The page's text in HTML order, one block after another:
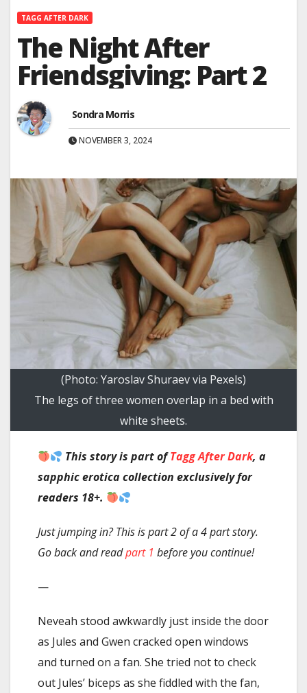
TAGG AFTER DARK
The Night After
Friendsgiving: Part 2
Sondra Morris
NOVEMBER 3, 2024
(Photo: Yaroslav Shuraev via Pexels)
The legs of three women overlap in a bed with
white sheets.
This storyis part ofTagg After Dark, a
sapphic erotica collection exclusively for
readers 18+.
Just jumping in? This is part 2 of a 4 part story.
Go back and readpart 1 before you continue!
—
Neveah stood awkwardly just inside the door
as Jules and Gwen cracked open windows
and turned on a fan. She tried not to check
out Jules’ biceps as she fiddled with the fan,